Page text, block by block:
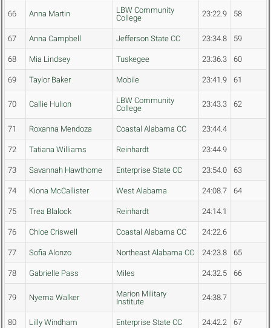
66 Anna Martin
LBW Community
College
23:22.9 58
67 Anna Campbell Jefferson State CC 23:34.8 59
68 Mia Lindsey Tuskegee 23:36.3 60
69 Taylor Baker Mobile 23:41.9 61
70 Callie Hulion
LBW Community
College
23:43.3 62
71 Roxanna Mendoza Coastal Alabama CC 23:44.4
72 Tatiana Williams Reinhardt 23:44.9
73 Savannah Hawthorne Enterprise State CC 23:54.0 63
74 Kiona McCallister West Alabama 24:08.7 64
75 Trea Blalock Reinhardt 24:14.1
76 Chloe Criswell Coastal Alabama CC 24:22.6
77 Sofia Alonzo Northeast Alabama CC 24:23.8 65
78 Gabrielle Pass Miles 24:32.5 66
79 Nyema Walker
Marion Military
Institute
24:38.7
80 Lilly Windham Enterprise State CC 24:42.2 67